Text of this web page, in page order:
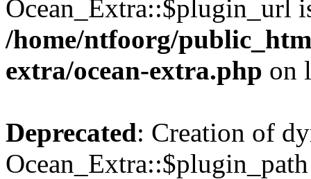
Ocean_Extra::$plugin_url
/home/ntfoorg/
extra/ocean-extra.php on
Deprecated: Creation of